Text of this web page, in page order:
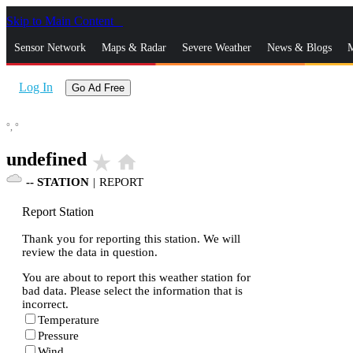
Skip to Main Content
Sensor Network Maps & Radar Severe Weather News & Blogs
Log In Go Ad Free
°, °
undefined star_rate home
-- STATION | REPORT
Report Station
Thank you for reporting this station. We will
review the data in question.
You are about to report this weather station for
bad data. Please select the information that is
incorrect.
Temperature
Pressure